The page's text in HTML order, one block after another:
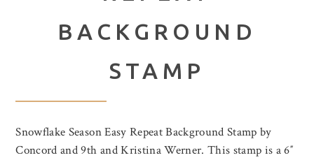
BACKGROUND
STAMP
Snowflake Season Easy Repeat Background Stamp by
Concord and 9th and Kristina Werner. This stamp is a 6″